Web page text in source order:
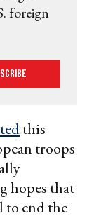
foreign
this
troops
hopes that
to end the